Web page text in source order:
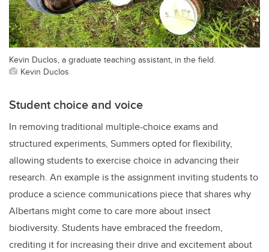
Kevin Duclos, a graduate teaching assistant, in the field.
Kevin Duclos
Student choice and voice
In removing traditional multiple-choice exams and
structured experiments, Summers opted for flexibility,
allowing students to exercise choice in advancing their
research. An example is the assignment inviting students to
produce a science communications piece that shares why
Albertans might come to care more about insect
biodiversity. Students have embraced the freedom,
crediting it for increasing their drive and excitement about